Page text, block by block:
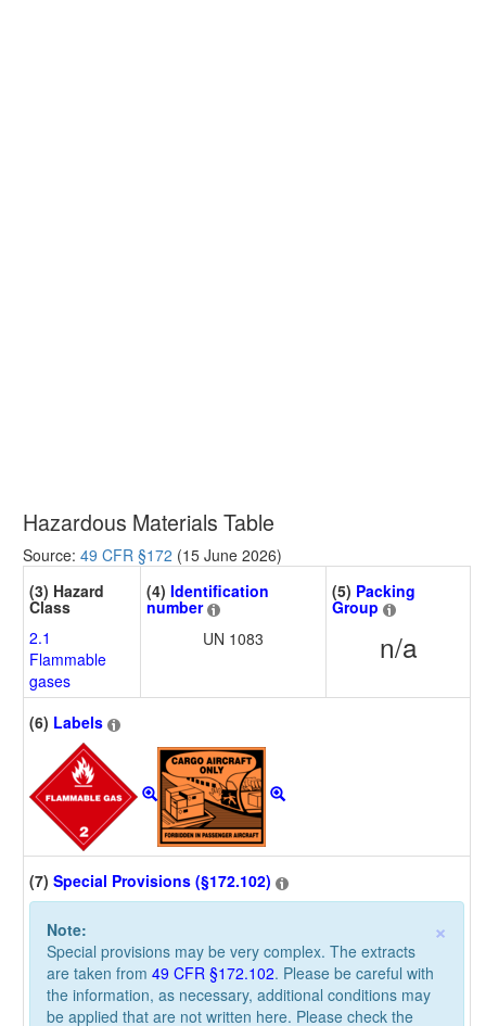
Hazardous Materials Table
Source: 49 CFR §172 (15 June 2026)
(3) Hazard
Class
2.1
Flammable
gases
(4) Identification
number
UN 1083
(5) Packing
Group
n/a
(6) Labels
(7) Special Provisions (§172.102)
×
Note:
Special provisions may be very complex. The extracts
are taken from 49 CFR §172.102. Please be careful with
the information, as necessary, additional conditions may
be applied that are not written here. Please check the